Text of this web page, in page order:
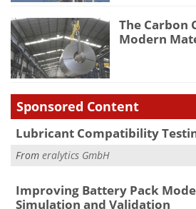
The Carbon
Modern
Sponsored Content
Lubricant Compatibility
From eralytics GmbH
Improving Battery Pack
Simulation and Validation